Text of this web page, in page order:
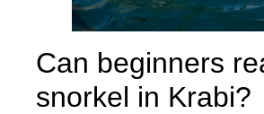
Can beginners
snorkel in Krabi?